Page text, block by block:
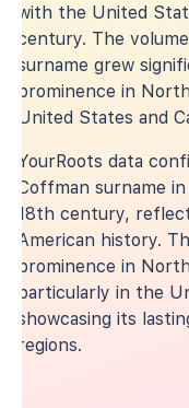
with the United
century. The
surname grew
prominence in
United States and
YourRoots data
Coffman surname
18th century,
American history.
prominence in
particularly in the
showcasing its
regions.